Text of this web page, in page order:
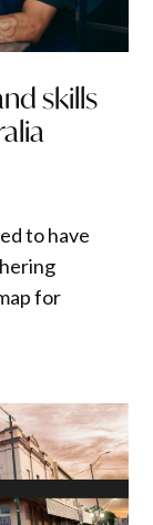
skills
to have
for